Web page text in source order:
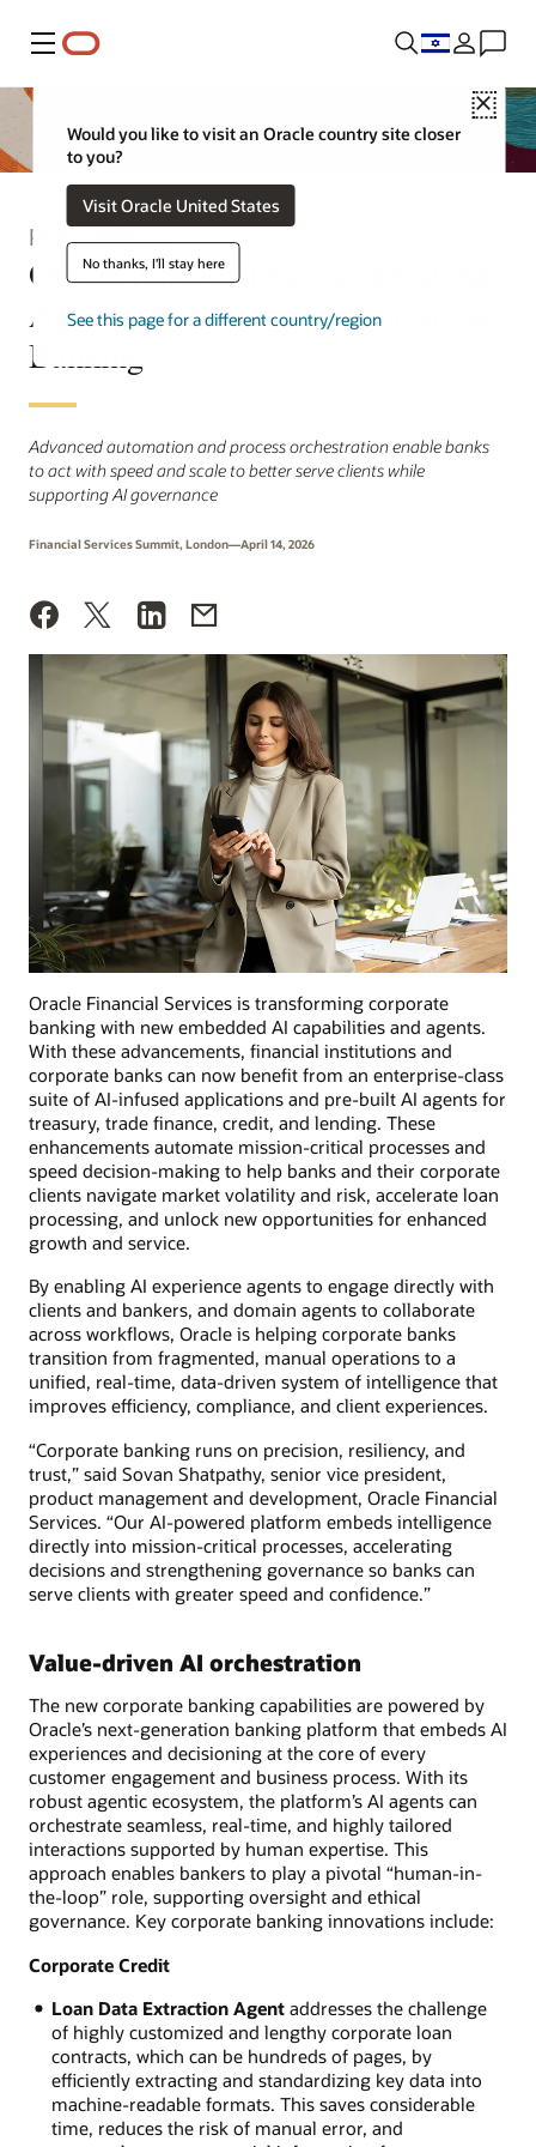
Menu
Close
Would you like to visit an Oracle country site closer
to you?
Visit Oracle United States
No thanks, I'll stay here
See this page for a different country/region
Press Release
Oracle Financial Services Extends
Agentic AI Platform to Corporate
Banking
Advanced automation and process orchestration enable banks
to act with speed and scale to better serve clients while
supporting AI governance
Financial Services Summit, London—April 14, 2026
Oracle Financial Services is transforming corporate
banking with new embedded AI capabilities and agents.
With these advancements, financial institutions and
corporate banks can now benefit from an enterprise-class
suite of AI-infused applications and pre-built AI agents for
treasury, trade finance, credit, and lending. These
enhancements automate mission-critical processes and
speed decision-making to help banks and their corporate
clients navigate market volatility and risk, accelerate loan
processing, and unlock new opportunities for enhanced
growth and service.
By enabling AI experience agents to engage directly with
clients and bankers, and domain agents to collaborate
across workflows, Oracle is helping corporate banks
transition from fragmented, manual operations to a
unified, real-time, data-driven system of intelligence that
improves efficiency, compliance, and client experiences.
“Corporate banking runs on precision, resiliency, and
trust,” said Sovan Shatpathy, senior vice president,
product management and development, Oracle Financial
Services. “Our AI-powered platform embeds intelligence
directly into mission-critical processes, accelerating
decisions and strengthening governance so banks can
serve clients with greater speed and confidence.”
Value-driven AI orchestration
The new corporate banking capabilities are powered by
Oracle’s next-generation banking platform that embeds AI
experiences and decisioning at the core of every
customer engagement and business process. With its
robust agentic ecosystem, the platform’s AI agents can
orchestrate seamless, real-time, and highly tailored
interactions supported by human expertise. This
approach enables bankers to play a pivotal “human-in-
the-loop” role, supporting oversight and ethical
governance. Key corporate banking innovations include:
Corporate Credit
Loan Data Extraction Agentaddresses the challenge
of highly customized and lengthy corporate loan
contracts, which can be hundreds of pages, by
efficiently extracting and standardizing key data into
machine-readable formats. This saves considerable
time, reduces the risk of manual error, and